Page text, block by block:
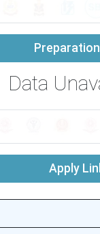
Data
Apply